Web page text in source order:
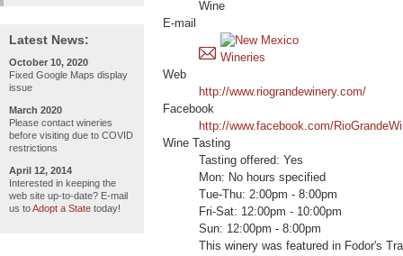
Latest News:
October 10, 2020
Fixed Google Maps display
issue
March 2020
Please contact wineries
before visiting due to COVID
restrictions
April 12, 2014
Interested in keeping the
web site up-to-date? E-mail
us toAdopt a State today!
E-mail
Web
http://www.riograndewinery.com/
Facebook
http://www.facebook.com/
Wine Tasting
Tasting offered: Yes
Mon: No hours specified
Tue-Thu: 2:00pm - 8:00pm
Fri-Sat: 12:00pm - 10:00pm
Sun: 12:00pm - 8:00pm
This winery was featured in Fodor's